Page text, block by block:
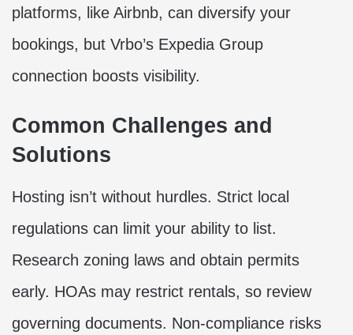
platforms, like Airbnb, can diversify your
bookings, but Vrbo’s Expedia Group
connection boosts visibility.
Common Challenges and
Solutions
Hosting isn’t without hurdles. Strict local
regulations can limit your ability to list.
Research zoning laws and obtain permits
early. HOAs may restrict rentals, so review
governing documents. Non-compliance risks